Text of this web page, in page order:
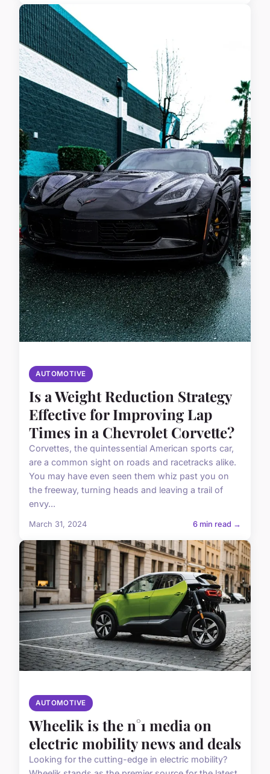
AUTOMOTIVE
Is a Weight Reduction Strategy
Effective for Improving Lap
Times in a Chevrolet Corvette?
Corvettes, the quintessential American sports car,
are a common sight on roads and racetracks alike.
You may have even seen them whiz past you on
the freeway, turning heads and leaving a trail of
envy...
March 31, 2024 6 min read →
AUTOMOTIVE
Wheelik is the n°1 media on
electric mobility news and deals
Looking for the cutting-edge in electric mobility?